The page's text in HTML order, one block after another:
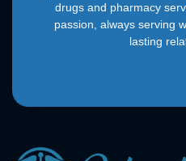
drugs and pharmacy
passion, always serving
lasting